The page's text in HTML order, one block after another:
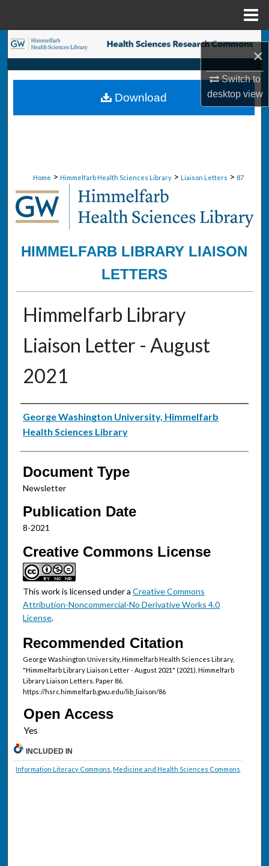
×
Switch to
desktopview
Search
Browse Collections
My Account
Home > Himmelfarb Health Sciences Library > Liaison Letters > 87
HIMMELFARB LIBRARY LIAISON
LETTERS
Himmelfarb Library
Liaison Letter - August
2021
Authors
George Washington University, Himmelfarb
Health Sciences Library
Document Type
Newsletter
Publication Date
8-2021
Creative Commons License
This work is licensed under a Creative Commons
Attribution-Noncommercial-No Derivative Works 4.0
License.
Recommended Citation
George Washington University, Himmelfarb Health Sciences Library,
"Himmelfarb Library Liaison Letter - August 2021" (2021). Himmelfarb
Library Liaison Letters. Paper 86.
https://hsrc.himmelfarb.gwu.edu/lib_liaison/86
Open Access
Download
INCLUDED IN
Information Literacy Commons ,Medicine and Health Sciences Commons